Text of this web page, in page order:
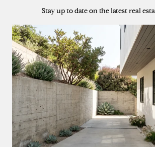
Stay up to date on the latest real